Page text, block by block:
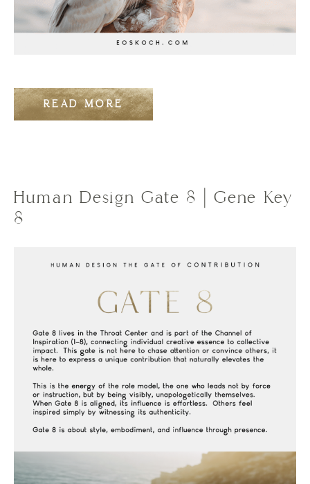
READ MORE
Human Design Gate 8 | Gene Key
8